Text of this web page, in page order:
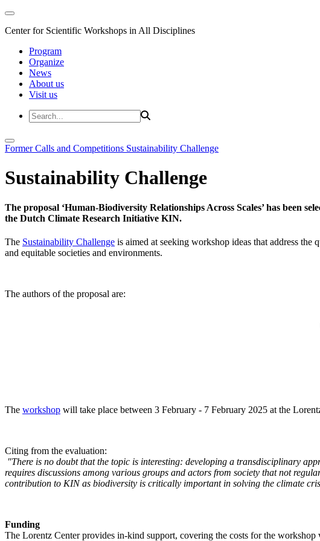
Center for Scientific Workshops in All Disciplines
Program
Organize
News
About us
Visit us
Former Calls and Competitions Sustainability Challenge
Sustainability Challenge
The proposal ‘Human-Biodiversity Relationships Across Scales’ has been
the Dutch Climate Research Initiative KIN.
The Sustainability Challenge is aimed at seeking workshop ideas that address the
and equitable societies and environments.
The authors of the proposal are:
The workshop will take place between 3 February - 7 February 2025 at the
Citing from the evaluation:
"There is no doubt that the topic is interesting: developing a transdisciplinary
requires discussions among various groups and actors from society that not
contribution to KIN as biodiversity is critically important in solving the climate
Funding
The Lorentz Center provides in-kind support, covering the costs for the